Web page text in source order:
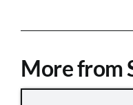
More from